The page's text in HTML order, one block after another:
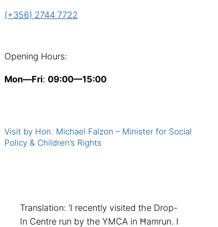
(+356) 2744 7722
Opening Hours:
Mon—Fri: 09:00—15:00
Visit by Hon. Michael Falzon – Minister for Social
Policy & Children’s Rights
Translation: ‘I recently visited the Drop-
In Centre run by the YMCA in Ħamrun. I